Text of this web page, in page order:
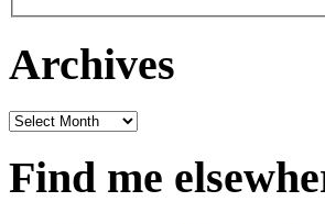
Archives
Archives
Find me